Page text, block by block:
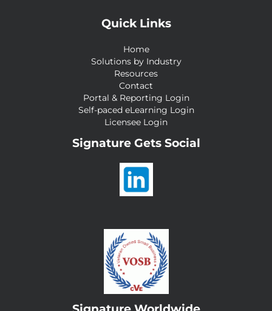
Quick Links
Home
Solutions by Industry
Resources
Contact
Portal & Reporting Login
Self-paced eLearning Login
Licensee Login
Signature Gets Social